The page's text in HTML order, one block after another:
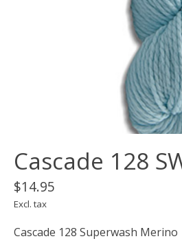
Cascade 128
$14.95
Excl. tax
Cascade 128 Superwash Merino